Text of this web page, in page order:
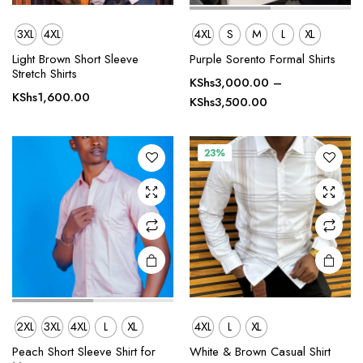
3XL 4XL
Light Brown Short Sleeve
Stretch Shirts
KShs1,600.00
4XL S M L
XL
Purple Sorento Formal Shirts
KShs3,000.00 –
KShs3,500.00Price
KShs3,000.00
through
KShs3,500.00
product
The
options
may be
chosen
on the
product
page
2XL 3XL 4XL L
XL
Peach Short Sleeve Shirt for
23%
This
product
The
options
may be
chosen
on the
product
page
4XL L
XL
White & Brown Casual Shirt
This
product
product